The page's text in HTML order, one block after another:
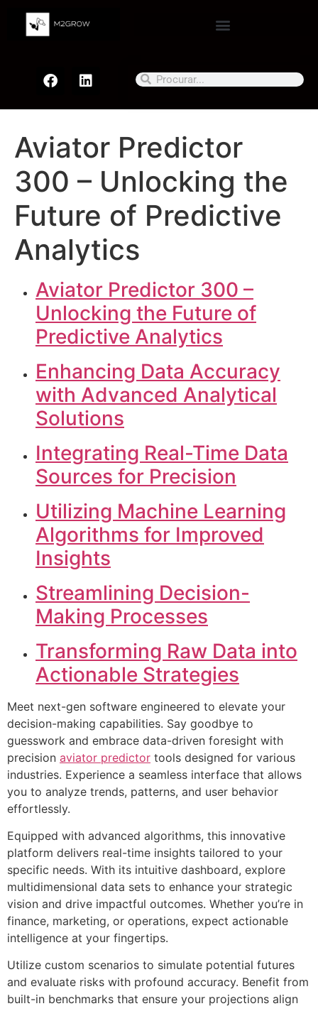
Aviator Predictor
300 – Unlocking the
Future of Predictive
Analytics
Aviator Predictor 300 –
Unlocking the Future of
Predictive Analytics
Enhancing Data Accuracy
with Advanced Analytical
Solutions
Integrating Real-Time Data
Sources for Precision
Utilizing Machine Learning
Algorithms for Improved
Insights
Streamlining Decision-
Making Processes
Transforming Raw Data into
Actionable Strategies
Meet next-gen software engineered to elevate your
decision-making capabilities. Say goodbye to
guesswork and embrace data-driven foresight with
precision aviator predictor tools designed for various
industries. Experience a seamless interface that allows
you to analyze trends, patterns, and user behavior
effortlessly.
Equipped with advanced algorithms, this innovative
platform delivers real-time insights tailored to your
specific needs. With its intuitive dashboard, explore
multidimensional data sets to enhance your strategic
vision and drive impactful outcomes. Whether you’re in
finance, marketing, or operations, expect actionable
intelligence at your fingertips.
Utilize custom scenarios to simulate potential futures
and evaluate risks with profound accuracy. Benefit from
built-in benchmarks that ensure your projections align